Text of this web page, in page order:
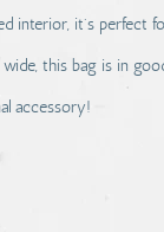
interior, it's perfect
wide, this bag is in
accessory!